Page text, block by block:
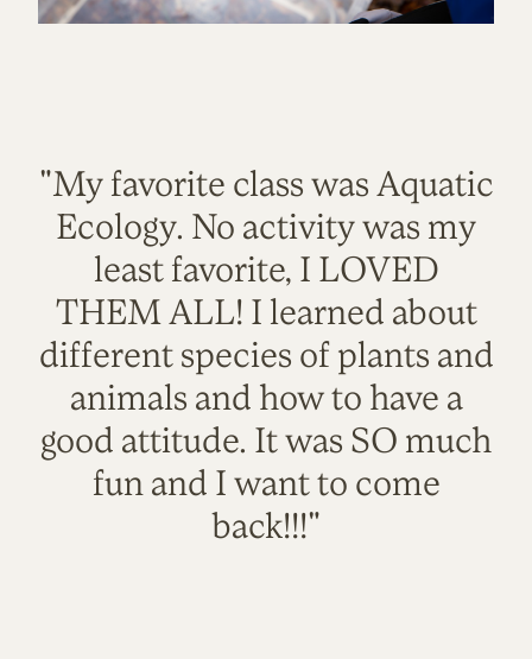
"My favorite class was Aquatic
Ecology. No activity was my
least favorite, I LOVED
THEM ALL! I learned about
different species of plants and
animals and how to have a
good attitude. It was SO much
fun and I want to come
back!!!"